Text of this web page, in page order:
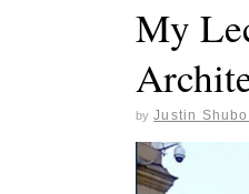
My
by Justin